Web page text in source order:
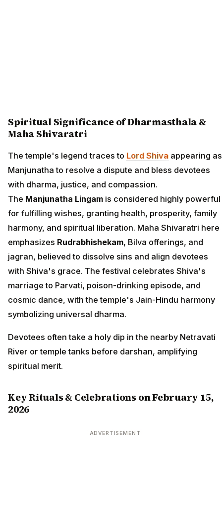
Spiritual Significance of Dharmasthala &
Maha Shivaratri
The temple's legend traces to Lord Shiva appearing as
Manjunatha to resolve a dispute and bless devotees
with dharma, justice, and compassion.
The Manjunatha Lingam is considered highly powerful
for fulfilling wishes, granting health, prosperity, family
harmony, and spiritual liberation. Maha Shivaratri here
emphasizes Rudrabhishekam, Bilva offerings, and
jagran, believed to dissolve sins and align devotees
with Shiva's grace. The festival celebrates Shiva's
marriage to Parvati, poison-drinking episode, and
cosmic dance, with the temple's Jain-Hindu harmony
symbolizing universal dharma.
Devotees often take a holy dip in the nearby Netravati
River or temple tanks before darshan, amplifying
spiritual merit.
Key Rituals & Celebrations on February 15,
2026
ADVERTISEMENT